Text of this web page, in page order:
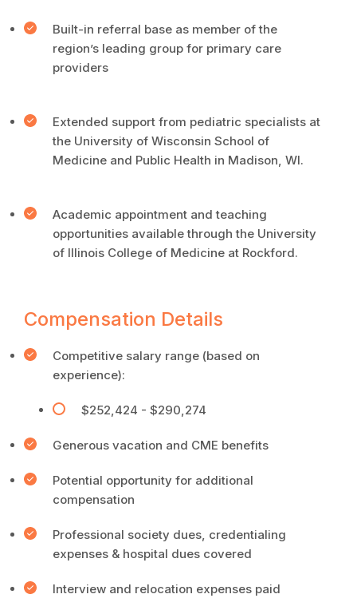
Built-in referral base as member of the
region’s leading group for primary care
providers
Extended support from pediatric specialists at
the University of Wisconsin School of
Medicine and Public Health in Madison, WI.
Academic appointment and teaching
opportunities available through the University
of Illinois College of Medicine at Rockford.
Compensation Details
Competitive salary range (based on
experience):
$252,424 - $290,274
Generous vacation and CME benefits
Potential opportunity for additional
compensation
Professional society dues, credentialing
expenses & hospital dues covered
Interview and relocation expenses paid